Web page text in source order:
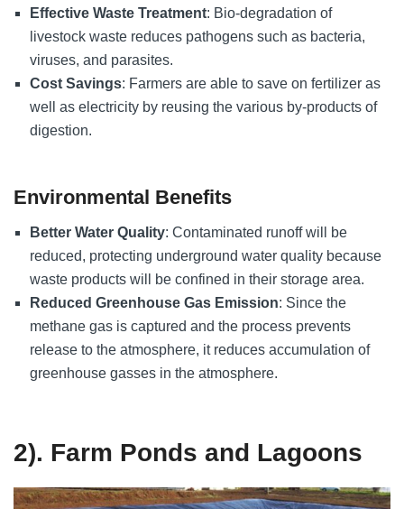
Effective Waste Treatment: Bio-degradation of
livestock waste reduces pathogens such as bacteria,
viruses, and parasites.
Cost Savings: Farmers are able to save on fertilizer as
well as electricity by reusing the various by-products of
digestion.
Environmental Benefits
Better Water Quality: Contaminated runoff will be
reduced, protecting underground water quality because
waste products will be confined in their storage area.
Reduced Greenhouse Gas Emission: Since the
methane gas is captured and the process prevents
release to the atmosphere, it reduces accumulation of
greenhouse gasses in the atmosphere.
2). Farm Ponds and Lagoons